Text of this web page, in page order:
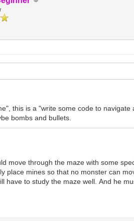
this is a "write some code to
bombs and bullets.
move through the maze with some
place mines so that no monster can
have to study the maze well. And he